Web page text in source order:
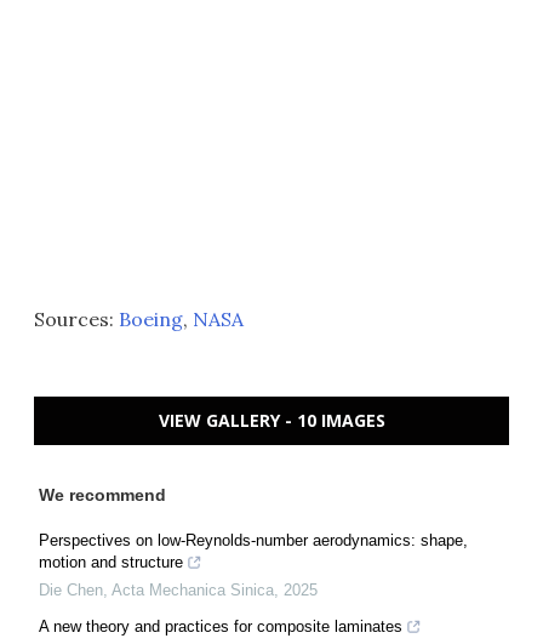
Sources: Boeing, NASA
VIEW GALLERY - 10 IMAGES
We recommend
Perspectives on low-Reynolds-number aerodynamics: shape,
motion and structure
Die Chen, Acta Mechanica Sinica, 2025
A new theory and practices for composite laminates